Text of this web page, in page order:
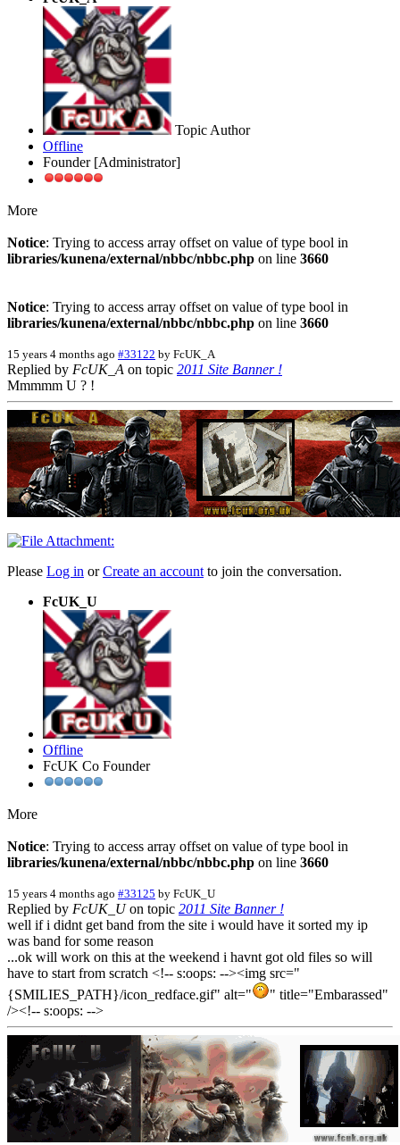
Topic Author
Offline
Founder [Administrator]
More
Notice: Trying to access array offset on value of type bool in
libraries/kunena/external/nbbc/nbbc.php on line 3660
Notice: Trying to access array offset on value of type bool in
libraries/kunena/external/nbbc/nbbc.php on line 3660
15 years 4 months ago #33122 by FcUK_A
Replied by FcUK_A on topic 2011 Site Banner !
Mmmmm U ? !
Please Log in orCreate an account to join the conversation.
FcUK_U
Offline
FcUK Co Founder
More
Notice: Trying to access array offset on value of type bool in
libraries/kunena/external/nbbc/nbbc.php on line 3660
15 years 4 months ago #33125 by FcUK_U
Replied by FcUK_Uon topic 2011 Site Banner !
well if i didnt get band from the site i would have it sorted my ip
was band for some reason
...ok will work on this at the weekend i havnt got old files so will
have to start from scratch <!-- s:oops: --><img src="
{SMILIES_PATH}/icon_redface.gif" alt="
" title="Embarassed"
/><!-- s:oops: -->